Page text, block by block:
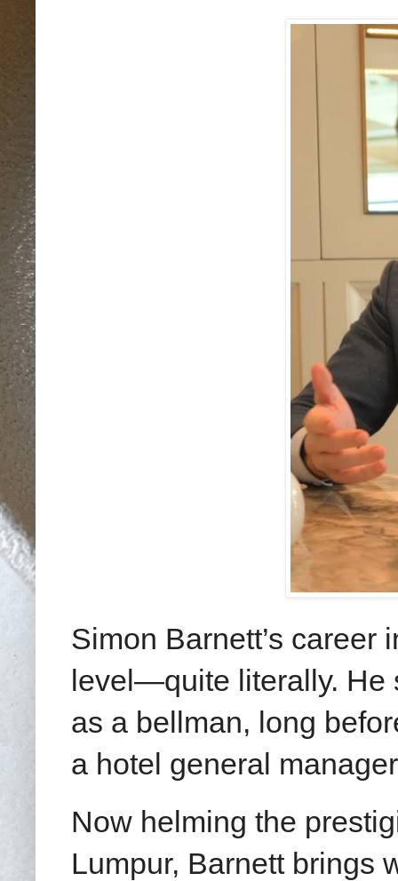
Simon Barnett’s career
level—quite literally. He
as a bellman, long
a hotel general
Now helming the
Lumpur, Barnett brings